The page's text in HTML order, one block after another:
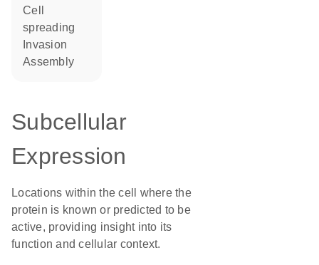
cell
spreading
invasion
assembly
Subcellular
Expression
Locations within the cell where the
protein is known or predicted to be
active, providing insight into its
function and cellular context.